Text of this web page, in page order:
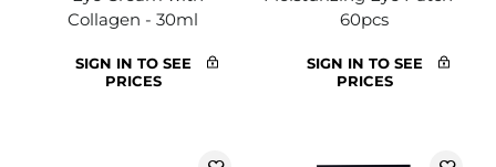
Collagen - 30ml
SIGN IN TO SEE
PRICES
60pcs
SIGN IN TO SEE
PRICES